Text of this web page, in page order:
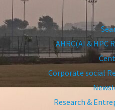
AHRC(AI & HPC
Corporate social
Research &